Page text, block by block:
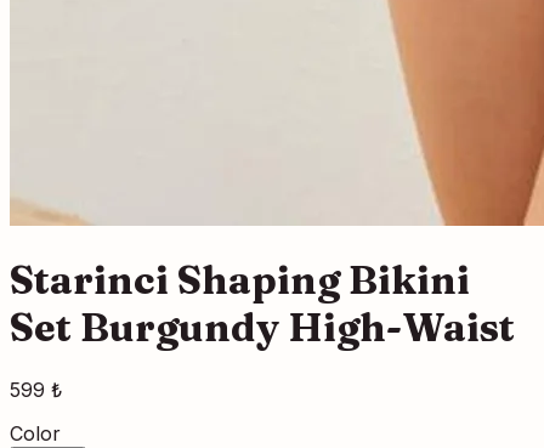
Starinci Shaping Bikini
Set Burgundy High-Waist
599 ₺
Color